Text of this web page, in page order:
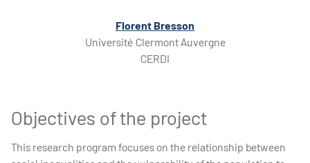
Florent Bresson
Université Clermont Auvergne
CERDI
Objectives of the project
This research program focuses on the relationship between